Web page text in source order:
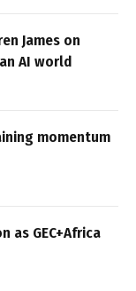
James on
AI world
momentum
as GEC+Africa